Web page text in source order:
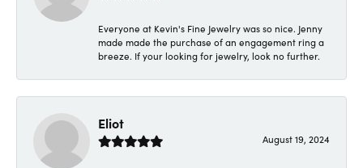
Everyone at Kevin's Fine Jewelry was so nice. Jenny
made made the purchase of an engagement ring a
breeze. If your looking for jewelry, look no further.
Eliot
August 19, 2024